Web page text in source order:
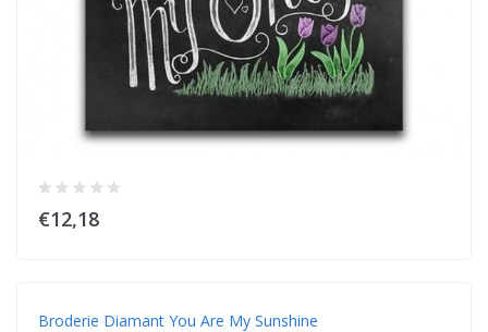
€12,18
Broderie Diamant You Are My Sunshine